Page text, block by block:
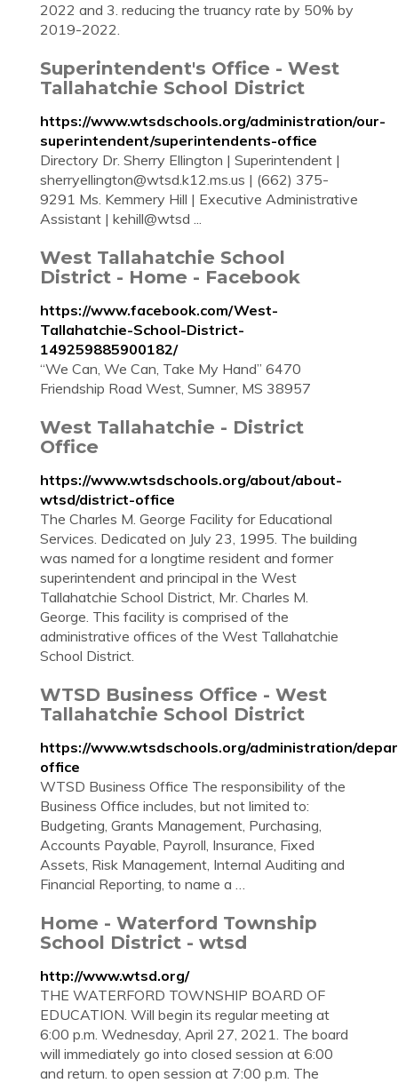
2022 and 3. reducing the truancy rate by 50% by
2019-2022.
Superintendent's Office - West
Tallahatchie School District
https://www.wtsdschools.org/administration/our-
superintendent/superintendents-office
Directory Dr. Sherry Ellington | Superintendent |
sherryellington@wtsd.k12.ms.us | (662) 375-
9291 Ms. Kemmery Hill | Executive Administrative
Assistant | kehill@wtsd ...
West Tallahatchie School
District - Home - Facebook
https://www.facebook.com/West-
Tallahatchie-School-District-
149259885900182/
“We Can, We Can, Take My Hand” 6470
Friendship Road West, Sumner, MS 38957
West Tallahatchie - District
Office
https://www.wtsdschools.org/about/about-
wtsd/district-office
The Charles M. George Facility for Educational
Services. Dedicated on July 23, 1995. The building
was named for a longtime resident and former
superintendent and principal in the West
Tallahatchie School District, Mr. Charles M.
George. This facility is comprised of the
administrative offices of the West Tallahatchie
School District.
WTSD Business Office - West
Tallahatchie School District
https://www.wtsdschools.org/administration/
office
WTSD Business Office The responsibility of the
Business Office includes, but not limited to:
Budgeting, Grants Management, Purchasing,
Accounts Payable, Payroll, Insurance, Fixed
Assets, Risk Management, Internal Auditing and
Financial Reporting, to name a …
Home - Waterford Township
School District - wtsd
http://www.wtsd.org/
THE WATERFORD TOWNSHIP BOARD OF
EDUCATION. Will begin its regular meeting at
6:00 p.m. Wednesday, April 27, 2021. The board
will immediately go into closed session at 6:00
and return. to open session at 7:00 p.m. The